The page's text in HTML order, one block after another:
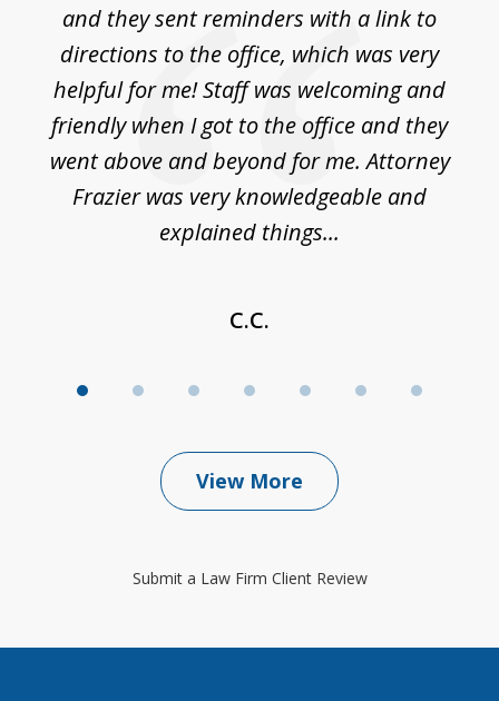
and they sent reminders with a link to
directions to the office, which was very
helpful for me! Staff was welcoming and
friendly when I got to the office and they
went above and beyond for me. Attorney
Frazier was very knowledgeable and
explained things...
C.C.
View More
Submit a Law Firm Client Review